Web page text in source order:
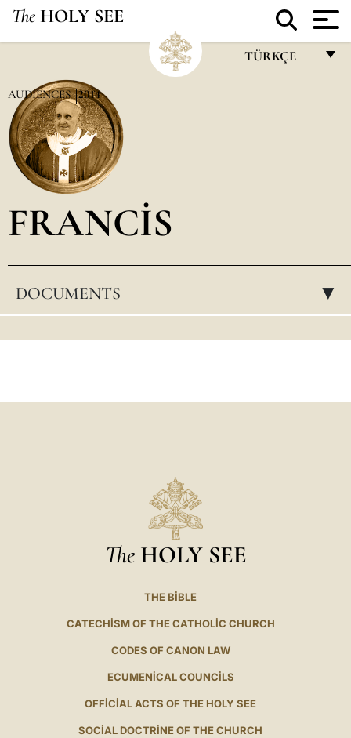
The HOLY SEE
TÜRKÇE
POLSKI
AUDIENCES 2014
FRANCIS
DOCUMENTS ▸
The HOLY SEE
THE BIBLE
CATECHISM OF THE CATHOLIC CHURCH
CODES OF CANON LAW
ECUMENICAL COUNCILS
OFFICIAL ACTS OF THE HOLY SEE
SOCIAL DOCTRINE OF THE CHURCH